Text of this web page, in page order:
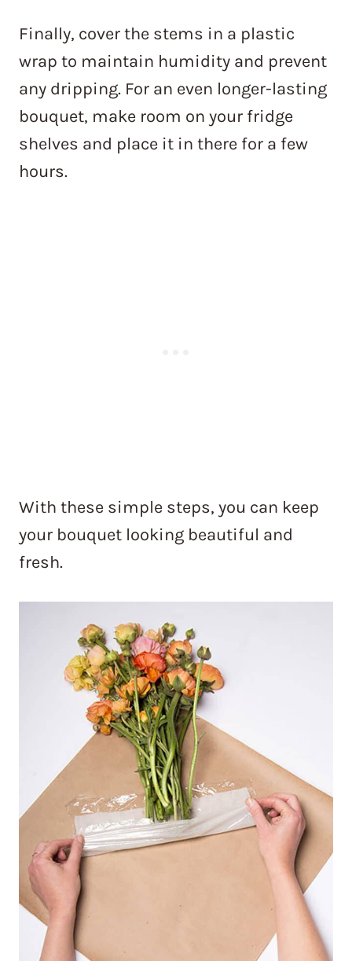
Finally, cover the stems in a plastic
wrap to maintain humidity and prevent
any dripping. For an even longer-lasting
bouquet, make room on your fridge
shelves and place it in there for a few
hours.
With these simple steps, you can keep
your bouquet looking beautiful and
fresh.